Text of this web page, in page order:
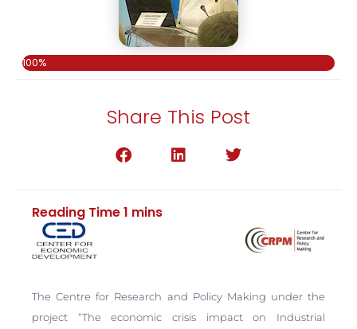
100%
Share This Post
The Centre for Research and Policy Making under the
project “The economic crisis impact on Industrial